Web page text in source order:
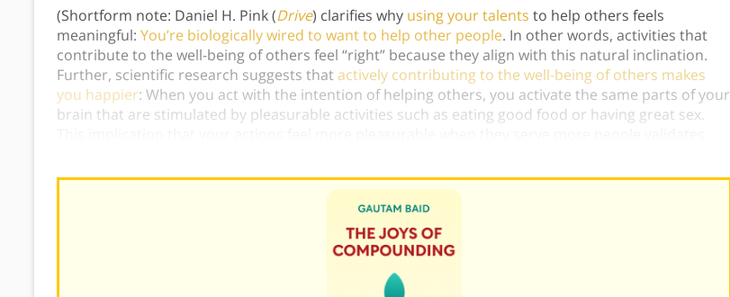
(Shortform note: Daniel H. Pink (Drive) clarifies why using your talents to help others feels
meaningful: You’re biologically wired to want to help other people. In other words, activities that
contribute to the well-being of others feel “right” because they align with this natural inclination.
Further, scientific research suggests thatactively contributing to the well-being of others makes
you happier: When you act with the intention of helping others, you activate the same parts of your
brain that are stimulated by pleasurable activities such as eating good food or having great sex.